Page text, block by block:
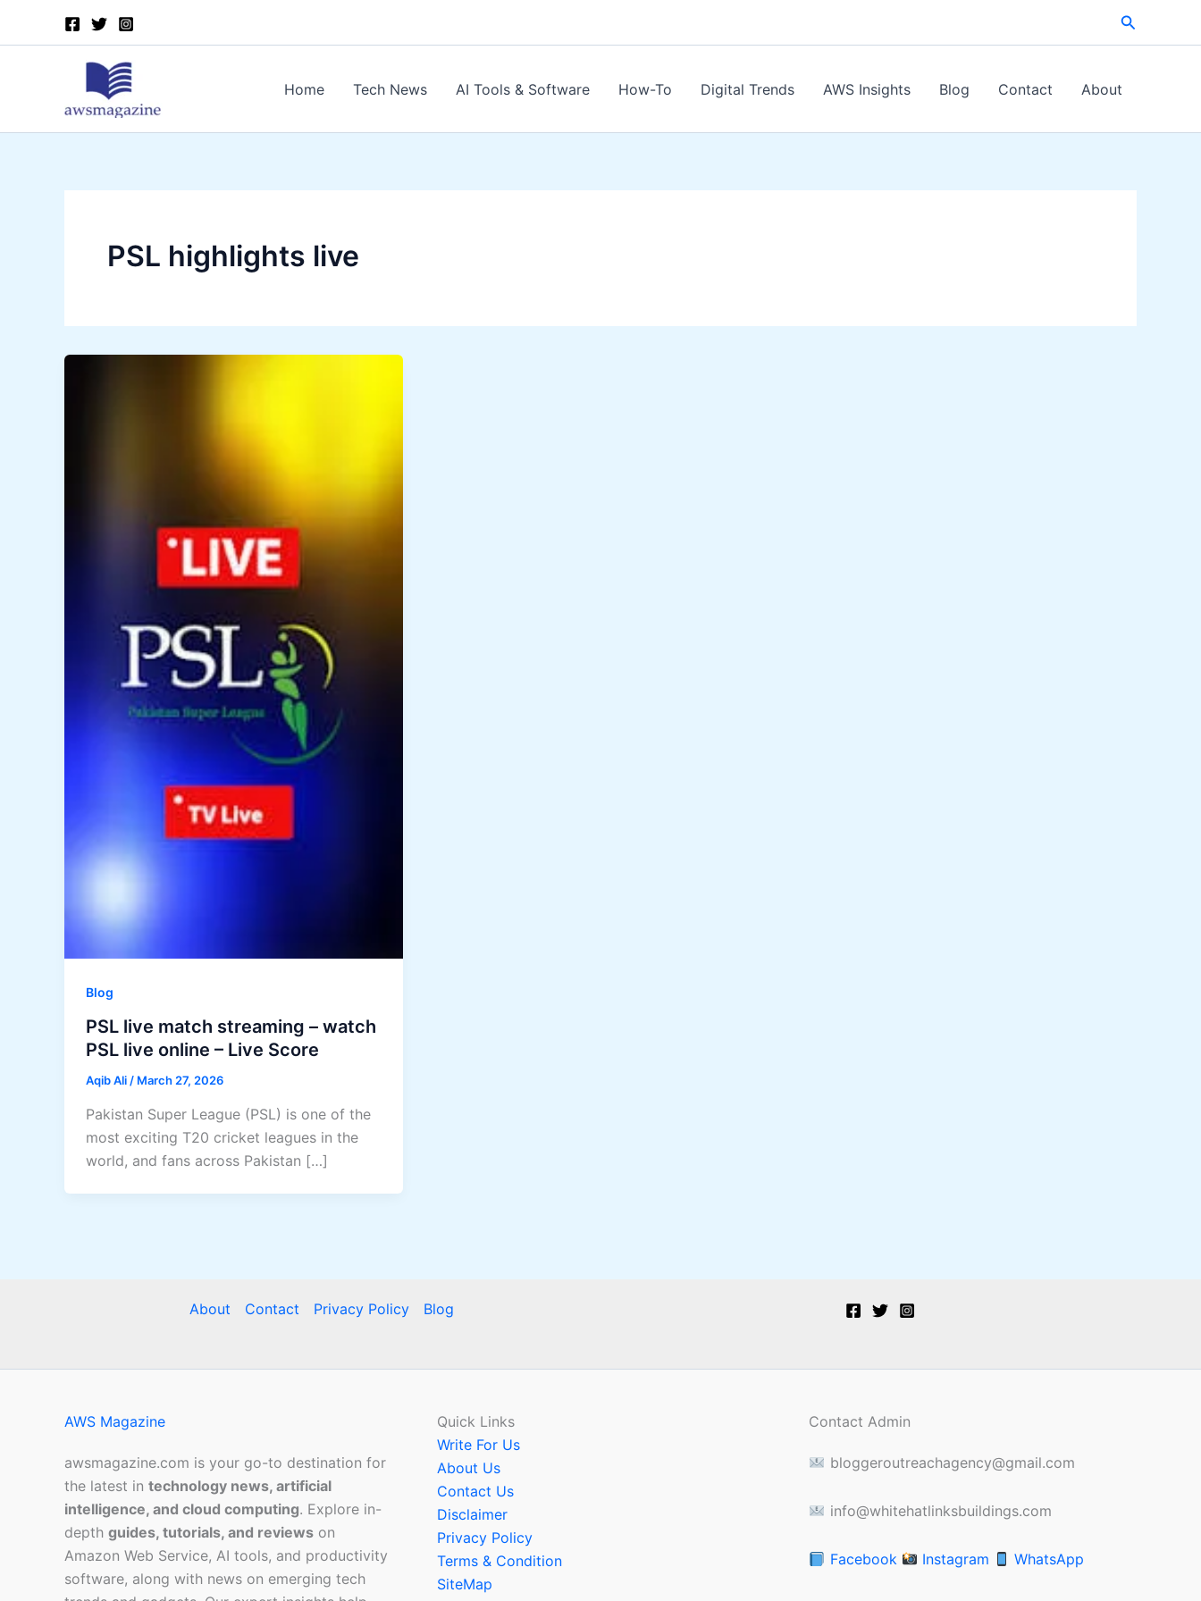
Search
Home Tech News AI Tools & Software How-To Digital Trends AWS Insights Blog Contact About
PSL highlights live
Blog
PSL live match streaming – watch
PSL live online – Live Score
Aqib Ali / March 27, 2026
Pakistan Super League (PSL) is one of the
most exciting T20 cricket leagues in the
world, and fans across Pakistan […]
About Contact Privacy Policy Blog
AWS Magazine
awsmagazine.com is your go-to destination for
the latest in technology news, artificial
intelligence, and cloud computing. Explore in-
depth guides, tutorials, and reviews on
Amazon Web Service, AI tools, and productivity
software, along with news on emerging tech
Quick Links
Write For Us
About Us
Contact Us
Disclaimer
Privacy Policy
Terms & Condition
SiteMap
Contact Admin
bloggeroutreachagency@gmail.com
info@whitehatlinksbuildings.com
Facebook Instagram WhatsApp